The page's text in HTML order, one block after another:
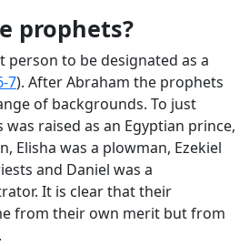
prophets?
person to be designated as a
7). After Abraham the prophets
of backgrounds. To just
raised as an Egyptian prince,
Elisha was a plowman, Ezekiel
and Daniel was a
It is clear that their
from their own merit but from